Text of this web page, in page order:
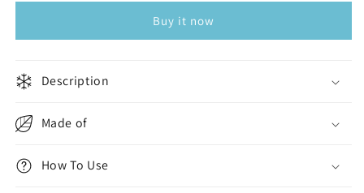
Buy it now
Description
Made of
How To Use